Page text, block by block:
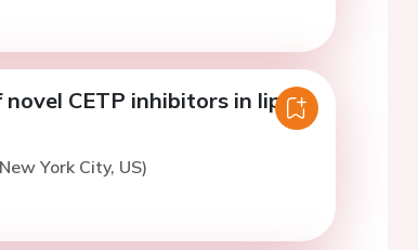
CETP inhibitors in lipid
York City, US)